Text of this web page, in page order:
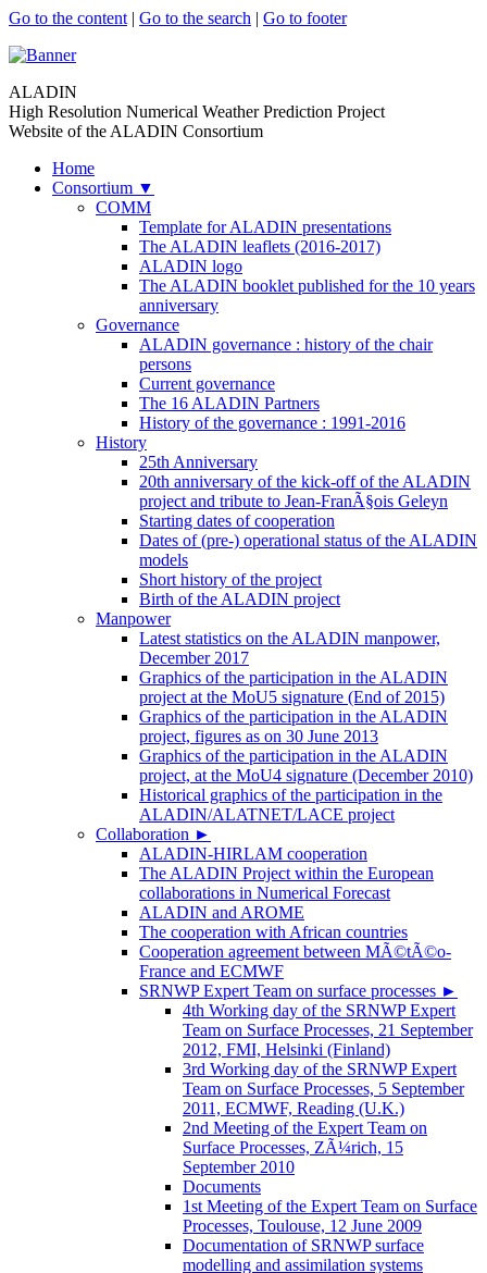
Go to the content | Go to the search | Go to footer
ALADIN
High Resolution Numerical Weather Prediction Project
Website of the ALADIN Consortium
Home
Consortium ▼
COMM
Template for ALADIN presentations
The ALADIN leaflets (2016-2017)
ALADIN logo
The ALADIN booklet published for the 10 years
anniversary
Governance
ALADIN governance : history of the chair
persons
Current governance
The 16 ALADIN Partners
History of the governance : 1991-2016
History
25th Anniversary
20th anniversary of the kick-off of the ALADIN
project and tribute to Jean-FranÃ§ois Geleyn
Starting dates of cooperation
Dates of (pre-) operational status of the ALADIN
models
Short history of the project
Birth of the ALADIN project
Manpower
Latest statistics on the ALADIN manpower,
December 2017
Graphics of the participation in the ALADIN
project at the MoU5 signature (End of 2015)
Graphics of the participation in the ALADIN
project, figures as on 30 June 2013
Graphics of the participation in the ALADIN
project, at the MoU4 signature (December 2010)
Historical graphics of the participation in the
ALADIN/ALATNET/LACE project
Collaboration ►
ALADIN-HIRLAM cooperation
The ALADIN Project within the European
collaborations in Numerical Forecast
ALADIN and AROME
The cooperation with African countries
Cooperation agreement between MÃ©tÃ©o-
France and ECMWF
SRNWP Expert Team on surface processes ►
4th Working day of the SRNWP Expert
Team on Surface Processes, 21 September
2012, FMI, Helsinki (Finland)
3rd Working day of the SRNWP Expert
Team on Surface Processes, 5 September
2011, ECMWF, Reading (U.K.)
2nd Meeting of the Expert Team on
Surface Processes, ZÃ¼rich, 15
September 2010
Documents
1st Meeting of the Expert Team on Surface
Processes, Toulouse, 12 June 2009
Documentation of SRNWP surface
modelling and assimilation systems